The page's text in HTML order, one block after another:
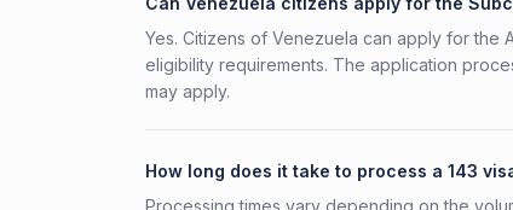
Yes. Citizens of Venezuela can apply for the
eligibility requirements. The application
may apply.
How long does it take to process a 143
Processing times vary depending on the